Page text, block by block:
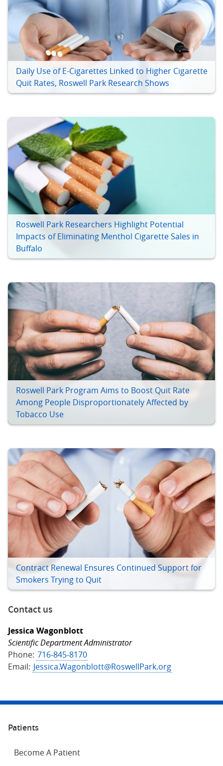
Daily Use of E-Cigarettes Linked to Higher Cigarette
Quit Rates, Roswell Park Research Shows
Roswell Park Researchers Highlight Potential
Impacts of Eliminating Menthol Cigarette Sales in
Buffalo
Roswell Park Program Aims to Boost Quit Rate
Among People Disproportionately Affected by
Tobacco Use
Contract Renewal Ensures Continued Support for
Smokers Trying to Quit
Contact us
Jessica Wagonblott
Scientific Department Administrator
Phone: 716-845-8170
Email: Jessica.Wagonblott@RoswellPark.org
Patients
Become A Patient